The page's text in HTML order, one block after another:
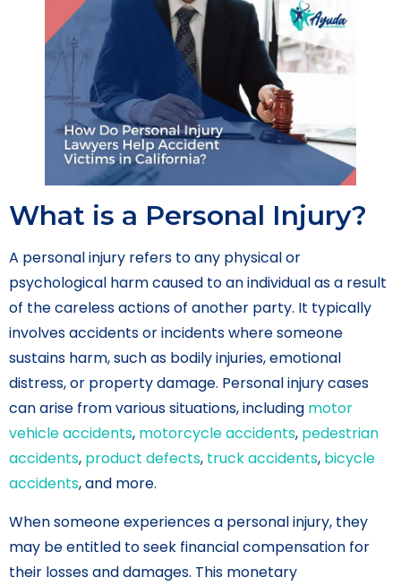
What is a Personal Injury?
A personal injury refers to any physical or
psychological harm caused to an individual as a result
of the careless actions of another party. It typically
involves accidents or incidents where someone
sustains harm, such as bodily injuries, emotional
distress, or property damage. Personal injury cases
can arise from various situations, including motor
vehicle accidents, motorcycle accidents, pedestrian
accidents, product defects, truck accidents, bicycle
accidents, and more.
When someone experiences a personal injury, they
may be entitled to seek financial compensation for
their losses and damages. This monetary